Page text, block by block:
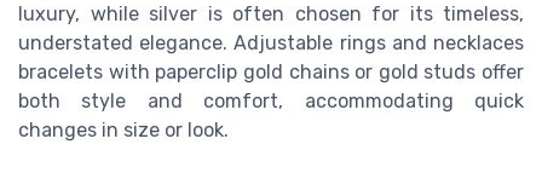
luxury, while silver is often chosen for its timeless,
understated elegance. Adjustable rings and necklaces
bracelets with paperclip gold chains or gold studs offer
both style and comfort, accommodating quick
changes in size or look.